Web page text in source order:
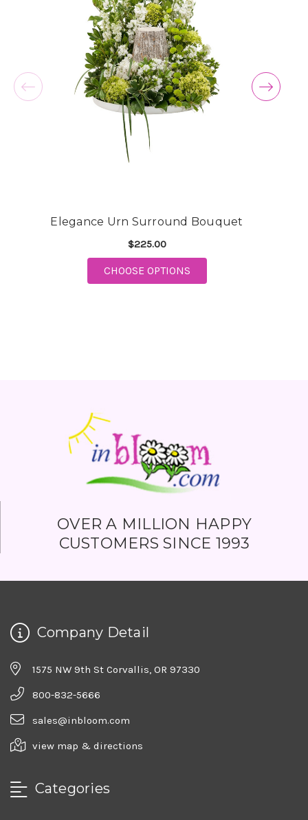
Elegance Urn Surround Bouquet
$225.00
CHOOSE OPTIONSFOR ELEGANCE URN
OVER A MILLION HAPPY
CUSTOMERS SINCE 1993
Company Detail
1575 NW 9th St Corvallis, OR 97330
800-832-5666
sales@inbloom.com
view map & directions
Categories